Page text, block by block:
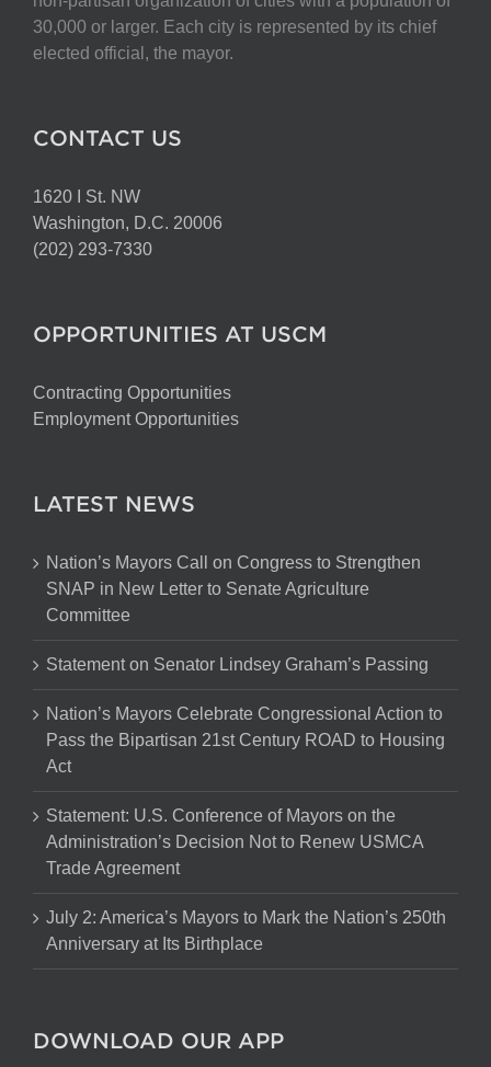
30,000 or larger. Each city is represented by its chief
elected official, the mayor.
CONTACT US
1620 I St. NW
Washington, D.C. 20006
(202) 293-7330
OPPORTUNITIES AT USCM
Contracting Opportunities
Employment Opportunities
LATEST NEWS
Nation’s Mayors Call on Congress to Strengthen
SNAP in New Letter to Senate Agriculture
Committee
Statement on Senator Lindsey Graham’s Passing
Nation’s Mayors Celebrate Congressional Action to
Pass the Bipartisan 21st Century ROAD to Housing
Act
Statement: U.S. Conference of Mayors on the
Administration’s Decision Not to Renew USMCA
Trade Agreement
July 2: America’s Mayors to Mark the Nation’s 250th
Anniversary at Its Birthplace
DOWNLOAD OUR APP